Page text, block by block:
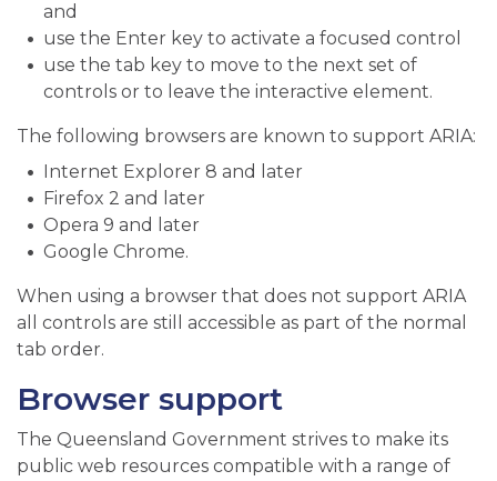
and
use the Enter key to activate a focused control
use the tab key to move to the next set of
controls or to leave the interactive element.
The following browsers are known to support ARIA:
Internet Explorer 8 and later
Firefox 2 and later
Opera 9 and later
Google Chrome.
When using a browser that does not support ARIA
all controls are still accessible as part of the normal
tab order.
Browser support
The Queensland Government strives to make its
public web resources compatible with a range of